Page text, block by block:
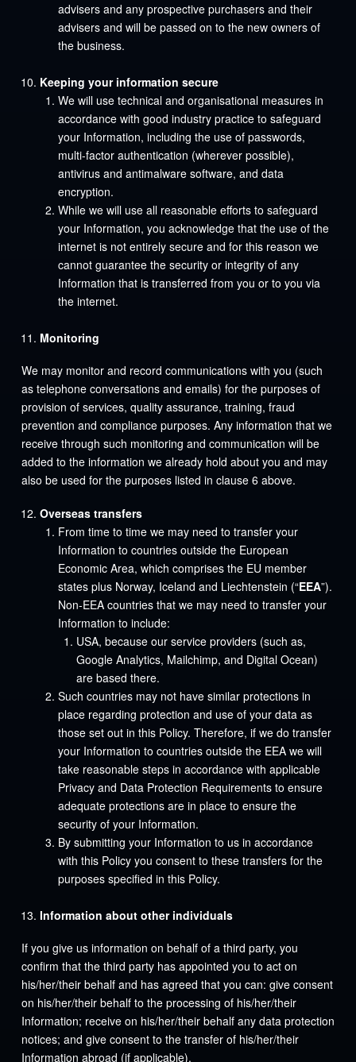
advisers and any prospective purchasers and their
advisers and will be passed on to the new owners of
the business.
Keeping your information secure
We will use technical and organisational measures in
accordance with good industry practice to safeguard
your Information, including the use of passwords,
multi-factor authentication (wherever possible),
antivirus and antimalware software, and data
encryption.
While we will use all reasonable efforts to safeguard
your Information, you acknowledge that the use of the
internet is not entirely secure and for this reason we
cannot guarantee the security or integrity of any
Information that is transferred from you or to you via
the internet.
Monitoring
We may monitor and record communications with you (such
as telephone conversations and emails) for the purposes of
provision of services, quality assurance, training, fraud
prevention and compliance purposes. Any information that we
receive through such monitoring and communication will be
added to the information we already hold about you and may
also be used for the purposes listed in clause 6 above.
Overseas transfers
From time to time we may need to transfer your
Information to countries outside the European
Economic Area, which comprises the EU member
states plus Norway, Iceland and Liechtenstein (“EEA”).
Non-EEA countries that we may need to transfer your
Information to include:
USA, because our service providers (such as,
Google Analytics, Mailchimp, and Digital Ocean)
are based there.
Such countries may not have similar protections in
place regarding protection and use of your data as
those set out in this Policy. Therefore, if we do transfer
your Information to countries outside the EEA we will
take reasonable steps in accordance with applicable
Privacy and Data Protection Requirements to ensure
adequate protections are in place to ensure the
security of your Information.
By submitting your Information to us in accordance
with this Policy you consent to these transfers for the
purposes specified in this Policy.
Information about other individuals
If you give us information on behalf of a third party, you
confirm that the third party has appointed you to act on
his/her/their behalf and has agreed that you can: give consent
on his/her/their behalf to the processing of his/her/their
Information; receive on his/her/their behalf any data protection
notices; and give consent to the transfer of his/her/their
Information abroad (if applicable).